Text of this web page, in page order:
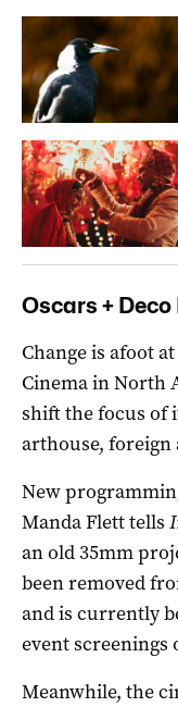
Oscars +
Change is afoot
Cinema in North
shift the focus of
arthouse,
New
Manda Flett tells
an old 35mm
been removed
and is currently
event screenings
Meanwhile, the